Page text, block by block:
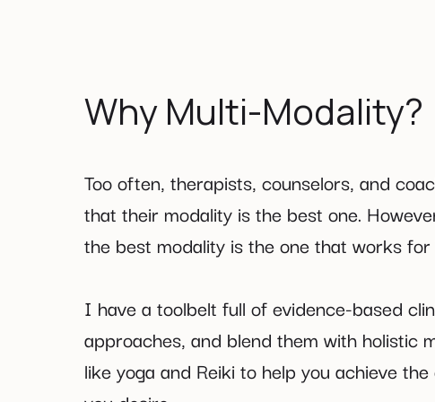
Why Multi-Modality?
Too often, therapists, counselors, and
that their modality is the best one.
the best modality is the one that works for
I have a toolbelt full of evidence-based
approaches, and blend them with holistic
like yoga and Reiki to help you achieve